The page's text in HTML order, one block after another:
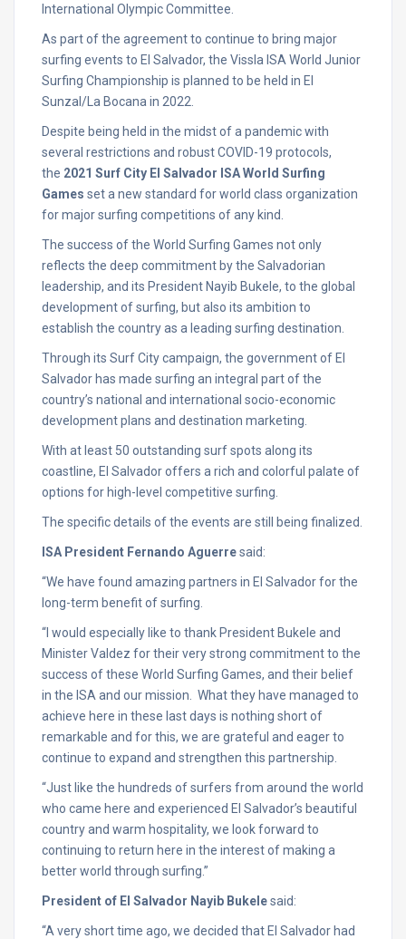
International Olympic Committee.
As part of the agreement to continue to bring major
surfing events to El Salvador, the Vissla ISA World Junior
Surfing Championship is planned to be held in El
Sunzal/La Bocana in 2022.
Despite being held in the midst of a pandemic with
several restrictions and robust COVID-19 protocols,
the 2021 Surf City El Salvador ISA World Surfing
Games set a new standard for world class organization
for major surfing competitions of any kind.
The success of the World Surfing Games not only
reflects the deep commitment by the Salvadorian
leadership, and its President Nayib Bukele, to the global
development of surfing, but also its ambition to
establish the country as a leading surfing destination.
Through its Surf City campaign, the government of El
Salvador has made surfing an integral part of the
country’s national and international socio-economic
development plans and destination marketing.
With at least 50 outstanding surf spots along its
coastline, El Salvador offers a rich and colorful palate of
options for high-level competitive surfing.
The specific details of the events are still being finalized.
ISA President Fernando Aguerresaid:
“We have found amazing partners in El Salvador for the
long-term benefit of surfing.
“I would especially like to thank President Bukele and
Minister Valdez for their very strong commitment to the
success of these World Surfing Games, and their belief
in the ISA and our mission. What they have managed to
achieve here in these last days is nothing short of
remarkable and for this, we are grateful and eager to
continue to expand and strengthen this partnership.
“Just like the hundreds of surfers from around the world
who came here and experienced El Salvador’s beautiful
country and warm hospitality, we look forward to
continuing to return here in the interest of making a
better world through surfing.”
President of El Salvador Nayib Bukelesaid:
“A very short time ago, we decided that El Salvador had